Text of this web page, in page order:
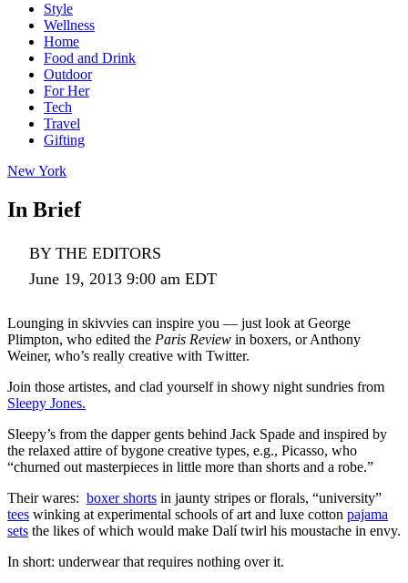
Style
Wellness
Home
Food and Drink
Outdoor
For Her
Tech
Travel
Gifting
New York
In Brief
BY THE EDITORS
June 19, 2013 9:00 am EDT
Lounging in skivvies can inspire you — just look at George
Plimpton, who edited the Paris Review in boxers, or Anthony
Weiner, who’s really creative with Twitter.
Join those artistes, and clad yourself in showy night sundries from
Sleepy Jones.
Sleepy’s from the dapper gents behind Jack Spade and inspired by
the relaxed attire of bygone creative types, e.g., Picasso, who
“churned out masterpieces in little more than shorts and a robe.”
Their wares: boxer shorts in jaunty stripes or florals, “university”
tees winking at experimental schools of art and luxe cotton pajama
sets the likes of which would make Dalí twirl his moustache in envy.
In short: underwear that requires nothing over it.